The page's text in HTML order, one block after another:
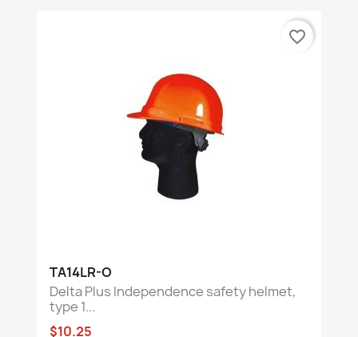
TA14LR-O
Delta Plus Independence safety helmet,
type 1...
$10.25
favorite_border